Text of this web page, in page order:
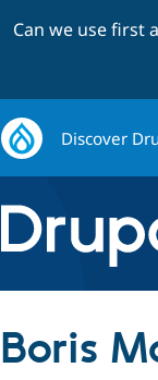
Can we use first
Discover
Boris